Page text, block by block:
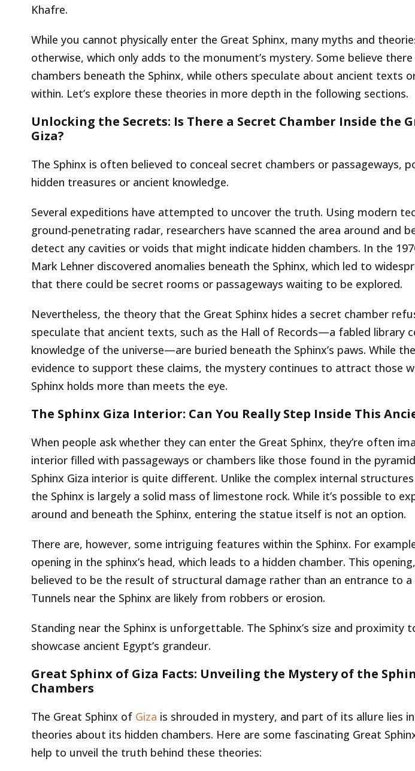
Khafre.
While you cannot physically enter the Great Sphinx, many myths and
otherwise, which only adds to the monument’s mystery. Some believe
chambers beneath the Sphinx, while others speculate about ancient texts
within. Let’s explore these theories in more depth in the following sections.
Unlocking the Secrets: Is There a Secret Chamber Inside the
Giza?
The Sphinx is often believed to conceal secret chambers or passageways,
hidden treasures or ancient knowledge.
Several expeditions have attempted to uncover the truth. Using modern
ground-penetrating radar, researchers have scanned the area around and
detect any cavities or voids that might indicate hidden chambers. In the
Mark Lehner discovered anomalies beneath the Sphinx, which led to
that there could be secret rooms or passageways waiting to be explored.
Nevertheless, the theory that the Great Sphinx hides a secret chamber
speculate that ancient texts, such as the Hall of Records—a fabled library
knowledge of the universe—are buried beneath the Sphinx’s paws. While
evidence to support these claims, the mystery continues to attract those
Sphinx holds more than meets the eye.
The Sphinx Giza Interior: Can You Really Step Inside This
When people ask whether they can enter the Great Sphinx, they’re often
interior filled with passageways or chambers like those found in the
Sphinx Giza interior is quite different. Unlike the complex internal
the Sphinx is largely a solid mass of limestone rock. While it’s possible to
around and beneath the Sphinx, entering the statue itself is not an option.
There are, however, some intriguing features within the Sphinx. For
opening in the sphinx’s head, which leads to a hidden chamber. This
believed to be the result of structural damage rather than an entrance to
Tunnels near the Sphinx are likely from robbers or erosion.
Standing near the Sphinx is unforgettable. The Sphinx’s size and proximity
showcase ancient Egypt’s grandeur.
Great Sphinx of Giza Facts: Unveiling the Mystery of the
Chambers
The Great Sphinx of Giza is shrouded in mystery, and part of its allure lies
theories about its hidden chambers. Here are some fascinating Great
help to unveil the truth behind these theories: